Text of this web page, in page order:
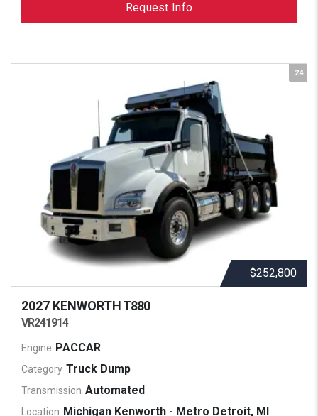
Request Info
24
$252,800
2027 KENWORTHT880
VR241914
Engine PACCAR
Category Truck Dump
Transmission Automated
Location Michigan Kenworth - Metro Detroit, MI